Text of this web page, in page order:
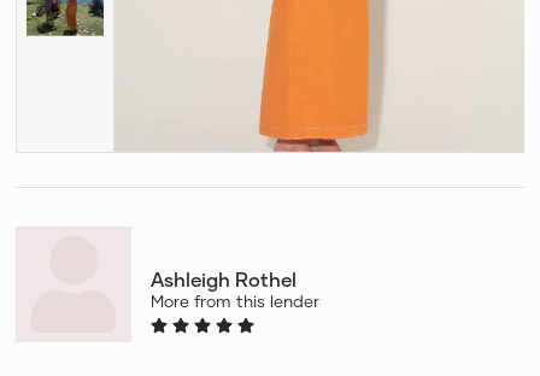
Ashleigh Rothel
More from this lender